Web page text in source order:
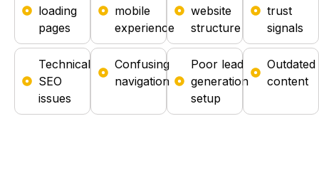
loading
pages
mobile
experience
website
structure
trust
signals
Technical
SEO
issues
Confusing
navigation
Poor lead
generation
setup
Outdated
content